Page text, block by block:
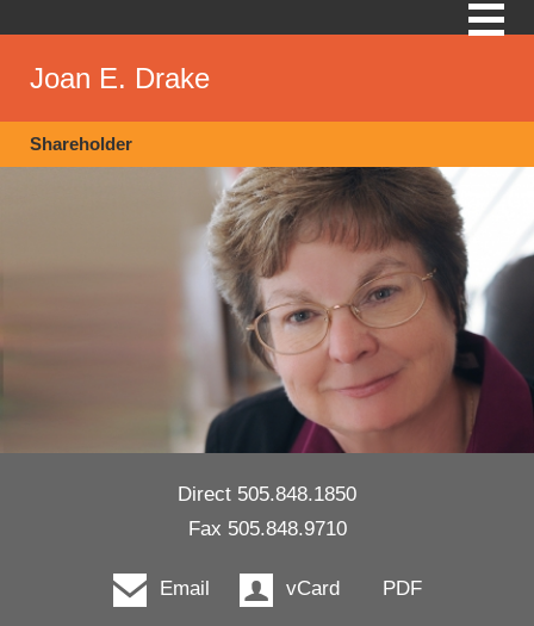
to
main
content
Modrall
Law
Joan E. Drake
Shareholder
Direct 505.848.1850
Fax 505.848.9710
Email vCard PDF